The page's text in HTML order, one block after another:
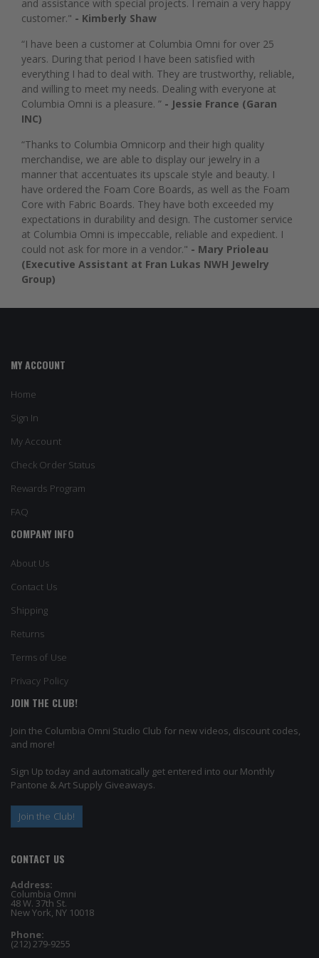
and assistance with special projects. I remain a very happy
customer." - Kimberly Shaw
“I have been a customer at Columbia Omni for over 25
years. During that period I have been satisfied with
everything I had to deal with. They are trustworthy, reliable,
and willing to meet my needs. Dealing with everyone at
Columbia Omni is a pleasure. ” - Jessie France (Garan
INC)
“Thanks to Columbia Omnicorp and their high quality
merchandise, we are able to display our jewelry in a
manner that accentuates its upscale style and beauty. I
have ordered the Foam Core Boards, as well as the Foam
Core with Fabric Boards. They have both exceeded my
expectations in durability and design. The customer service
at Columbia Omni is impeccable, reliable and expedient. I
could not ask for more in a vendor." - Mary Prioleau
(Executive Assistant at Fran Lukas NWH Jewelry
Group)
MY ACCOUNT
Home
Sign In
My Account
Check Order Status
Rewards Program
FAQ
COMPANY INFO
About Us
Contact Us
Shipping
Returns
Terms of Use
Privacy Policy
JOIN THE CLUB!
Join the Columbia Omni Studio Club for new videos, discount codes,
and more!
Sign Up today and automatically get entered into our Monthly
Pantone & Art Supply Giveaways.
Join the Club!
CONTACT US
Address:
Columbia Omni
48 W. 37th St.
New York, NY 10018
Phone:
(212) 279-9255